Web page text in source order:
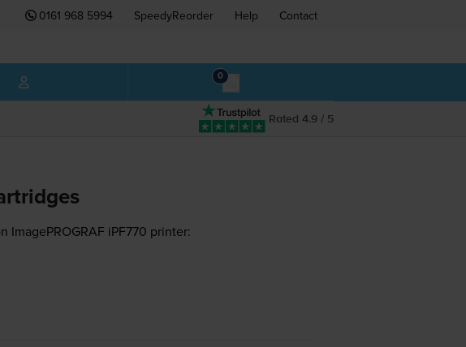
0161 968 5994 SpeedyReorder Help Contact
0
Rated 4.9 / 5
ImagePROGRAF iPF770 printer: